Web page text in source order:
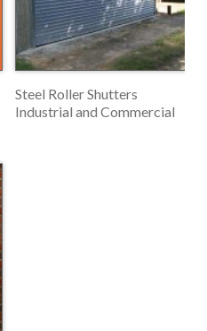
Steel Roller Shutters
Industrial and Commercial